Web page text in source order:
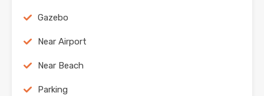
Gazebo
Near Airport
Near Beach
Parking